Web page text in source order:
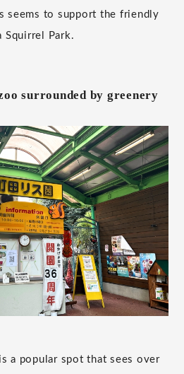
seems to support the friendly
Squirrel Park.
surrounded by greenery
a popular spot that sees over